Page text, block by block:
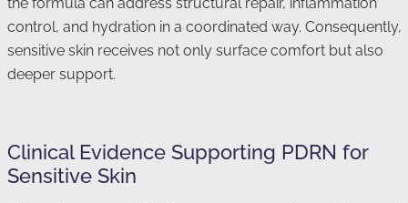
control, and hydration in a coordinated way. Consequently,
sensitive skin receives not only surface comfort but also
deeper support.
Clinical Evidence Supporting PDRN for
Sensitive Skin